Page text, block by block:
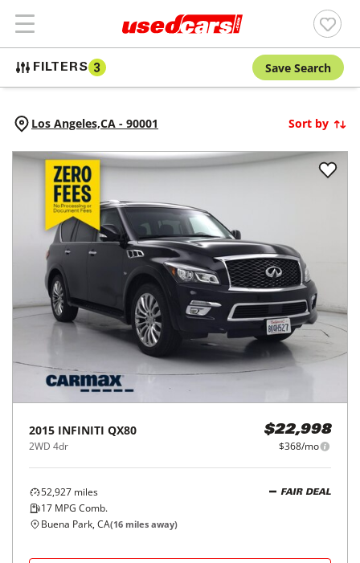
FILTERS 3 Save Search
Los Angeles,CA - 90001 Sort by
2015 INFINITI QX80
2WD 4dr
$22,998
$368/mo
52,927 miles
17 MPG Comb.
FAIR DEAL
Buena Park, CA(16 miles away)